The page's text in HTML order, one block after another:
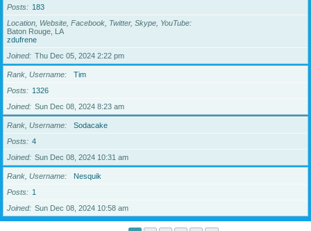
Posts
183
Location, Website, Facebook, Twitter, Skype, YouTube
Baton Rouge, LA
zdufrene
Joined
Thu Dec 05, 2024 2:22 pm
Rank, Username
Tim
Posts
1326
Joined
Sun Dec 08, 2024 8:23 am
Rank, Username
Sodacake
Posts
4
Joined
Sun Dec 08, 2024 10:31 am
Rank, Username
Nesquik
Posts
1
Joined
Sun Dec 08, 2024 10:58 am